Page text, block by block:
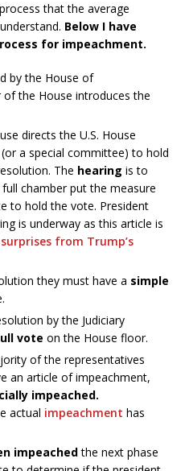
that the average
Below I have
for impeachment.
by the House of
of the House introduces the
directs the U.S. House
a special committee) to hold
The hearing is to
chamber put the measure
to hold the vote. President
is underway as this article is
from Trump’s
they must have a simple
by the Judiciary
vote on the House floor.
of the representatives
an article of impeachment,
impeached.
actual impeachment has
impeachedthe next phase